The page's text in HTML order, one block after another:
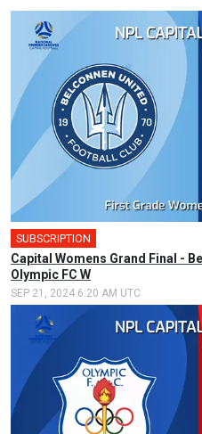
SUBSCRIPTION
Capital Womens Grand Final -
Olympic FC W
SEP 21, 2024 6:20 AM UTC